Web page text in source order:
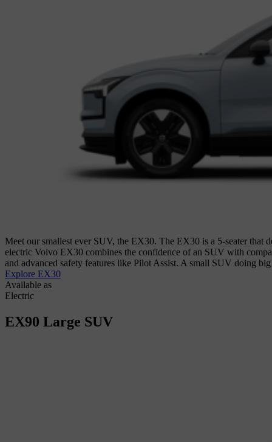
Meet our smallest ever SUV, the EX30. The EX30 is a 5-seater that
electric Volvo EX30 combines the confidence of an SUV with
and advanced safety features like Pilot Assist. A small SUV doing
Explore EX30
Available as
Electric
EX90 Large SUV